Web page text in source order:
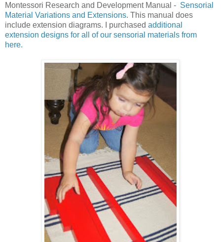
Montessori Research and Development Manual - Sensorial
Material Variations and Extensions. This manual does
include extension diagrams. I purchased additional
extension designs for all of our sensorial materials from
here.